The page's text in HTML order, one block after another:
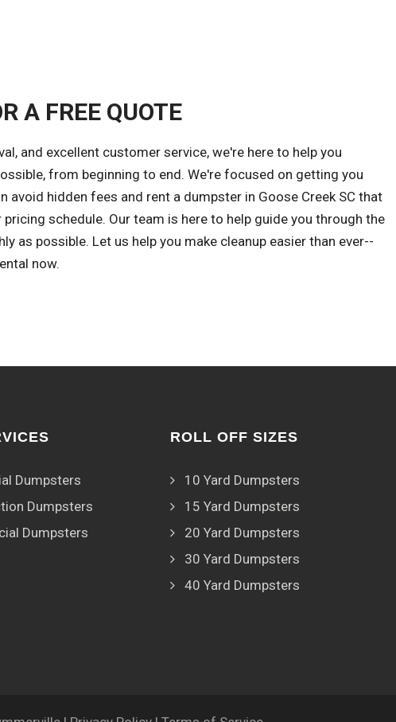
A FREE QUOTE
and excellent customer service, we're here to help you
from beginning to end. We're focused on getting you
hidden fees and rent a dumpster in Goose Creek SC that
schedule. Our team is here to help guide you through the
as possible. Let us help you make cleanup easier than ever--
now.
Dumpsters
Dumpsters
Dumpsters
ROLL OFF SIZES
10 Yard Dumpsters
15 Yard Dumpsters
20 Yard Dumpsters
30 Yard Dumpsters
40 Yard Dumpsters